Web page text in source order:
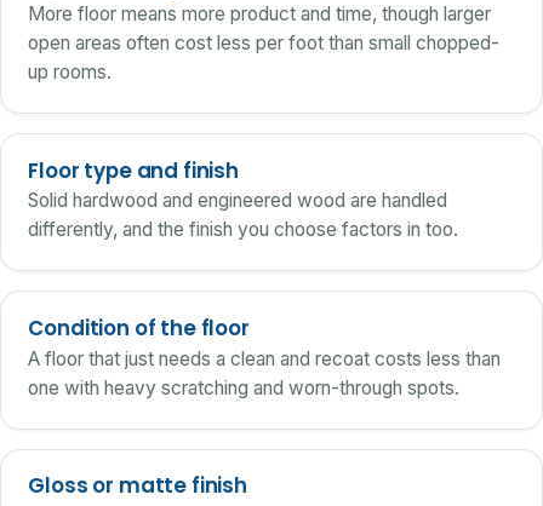
More floor means more product and time, though larger
open areas often cost less per foot than small chopped-
up rooms.
Floor type and finish
Solid hardwood and engineered wood are handled
differently, and the finish you choose factors in too.
Condition of the floor
A floor that just needs a clean and recoat costs less than
one with heavy scratching and worn-through spots.
Gloss or matte finish